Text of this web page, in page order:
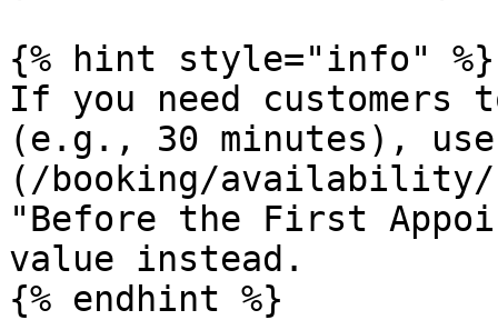
{% hint style="info" %}
If you need customers
(e.g., 30 minutes),
(/booking/availability/
"Before the First
value instead.
{% endhint %}